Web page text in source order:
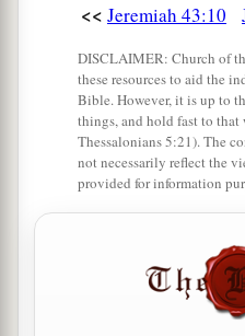
<< Jeremiah 43:10
DISCLAIMER: Church of
these resources to aid the
Bible. However, it is up to
things, and hold fast to
Thessalonians 5:21). The
not necessarily reflect the
provided for information